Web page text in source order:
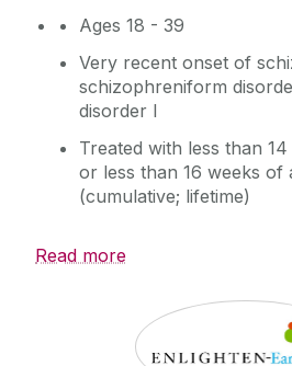
Ages 18 - 39
Very recent onset of
schizophreniform
disorder I
Treated with less than
or less than 16 weeks of
(cumulative; lifetime)
Read more